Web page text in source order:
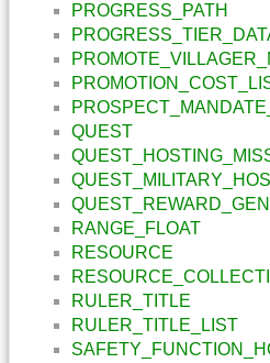
PROGRESS_PATH
QUEST
RANGE_FLOAT
RESOURCE
RULER_TITLE
RULER_TITLE_LIST